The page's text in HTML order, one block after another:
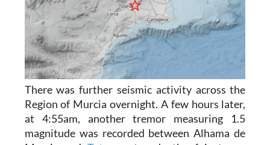
There was further seismic activity across the
Region of Murcia overnight. A few hours later,
at 4:55am, another tremor measuring 1.5
magnitude was recorded between Alhama de
Murcia and Totana, at a depth of just one
kilometre.